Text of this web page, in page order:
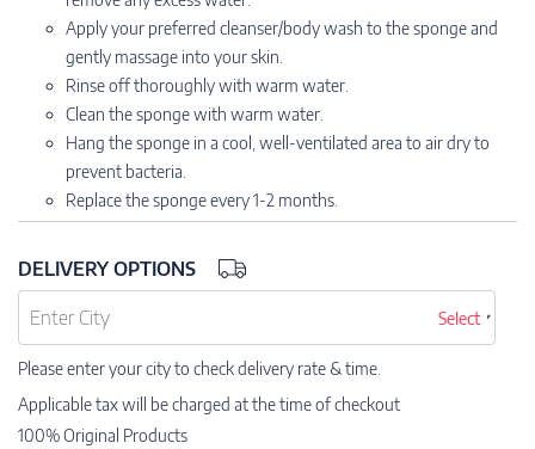
Apply your preferred cleanser/body wash to the sponge and
gently massage into your skin.
Rinse off thoroughly with warm water.
Clean the sponge with warm water.
Hang the sponge in a cool, well-ventilated area to air dry to
prevent bacteria.
Replace the sponge every 1-2 months.
DELIVERY OPTIONS
Select
Please enter your city to check delivery rate & time.
Applicable tax will be charged at the time of checkout
100% Original Products